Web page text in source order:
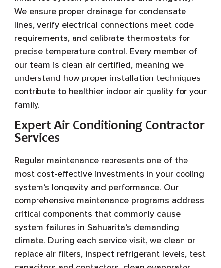
We ensure proper drainage for condensate
lines, verify electrical connections meet code
requirements, and calibrate thermostats for
precise temperature control. Every member of
our team is clean air certified, meaning we
understand how proper installation techniques
contribute to healthier indoor air quality for your
family.
Expert Air Conditioning Contractor
Services
Regular maintenance represents one of the
most cost-effective investments in your cooling
system’s longevity and performance. Our
comprehensive maintenance programs address
critical components that commonly cause
system failures in Sahuarita’s demanding
climate. During each service visit, we clean or
replace air filters, inspect refrigerant levels, test